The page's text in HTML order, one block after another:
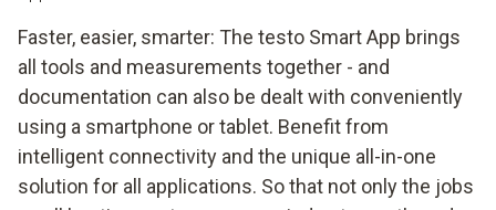
Faster, easier, smarter: The testo Smart App brings
all tools and measurements together - and
documentation can also be dealt with conveniently
using a smartphone or tablet. Benefit from
intelligent connectivity and the unique all-in-one
solution for all applications. So that not only the jobs